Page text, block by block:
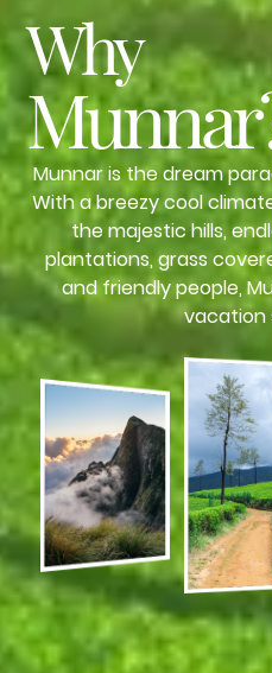
Why
Munnar is the dream
With a breezy cool
the majestic hills,
plantations, grass
and friendly people,
vacation